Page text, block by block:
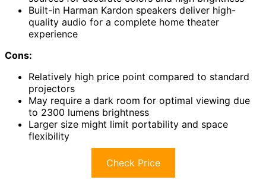
Built-in Harman Kardon speakers deliver high-
quality audio for a complete home theater
experience
Cons:
Relatively high price point compared to standard
projectors
May require a dark room for optimal viewing due
to 2300 lumens brightness
Larger size might limit portability and space
flexibility
Check Price